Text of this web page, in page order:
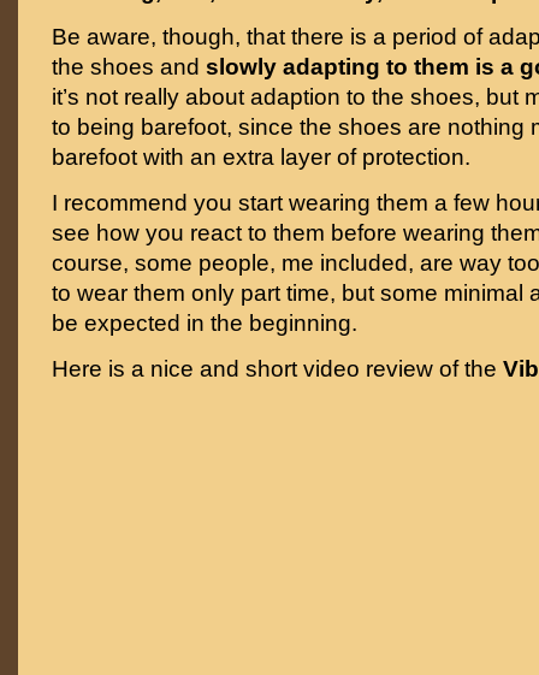
Be aware, though, that there is a period of
the shoes and slowly adapting to them is a
it’s not really about adaption to the shoes, but
to being barefoot, since the shoes are nothing
barefoot with an extra layer of protection.
I recommend you start wearing them a few
see how you react to them before wearing
course, some people, me included, are way
to wear them only part time, but some minimal
be expected in the beginning.
Here is a nice and short video review of the